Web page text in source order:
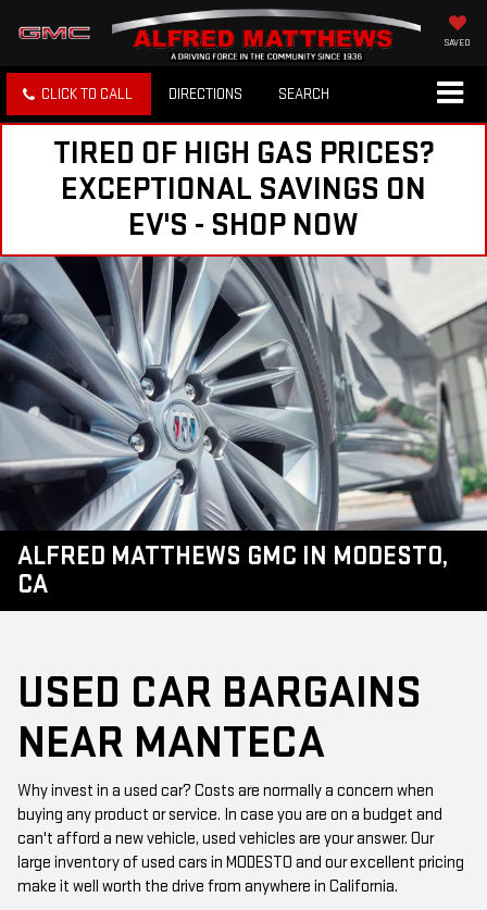
SAVED
CLICK TO CALL DIRECTIONS SEARCH
TIRED OF HIGH GAS PRICES?
EXCEPTIONAL SAVINGS ON
EV'S - SHOP NOW
ALFRED MATTHEWS GMC IN MODESTO,
CA
USED CAR BARGAINS
NEAR MANTECA
Why invest in a used car? Costs are normally a concern when
buying any product or service. In case you are on a budget and
can't afford a new vehicle, used vehicles are your answer. Our
large inventory of used cars in MODESTO and our excellent pricing
make it well worth the drive from anywhere in California.